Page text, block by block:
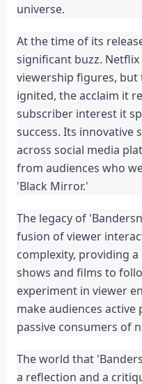
universe.
At the time of its
significant buzz.
viewership figures,
ignited, the acclaim it
subscriber interest it
success. Its innovative
across social media
from audiences who
'Black Mirror.'
The legacy of
fusion of viewer
complexity, providing
shows and films to
experiment in viewer
make audiences
passive consumers of
The world that
a reflection and a